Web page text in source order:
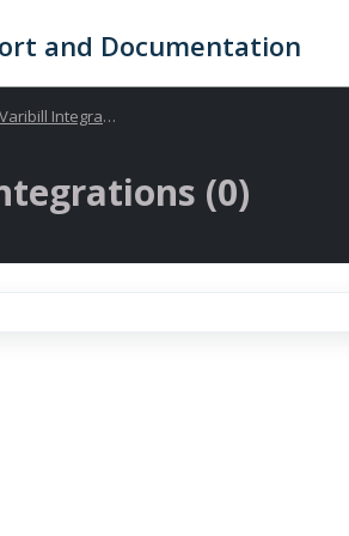
and Documentation
Varibill Integrations and API Documentation
(0)